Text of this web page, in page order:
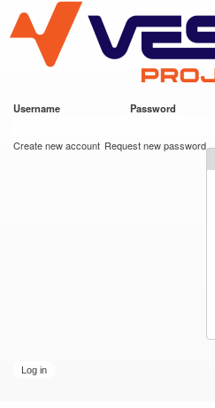
main
content
VESC Project
Username Password
Create new account Request new password